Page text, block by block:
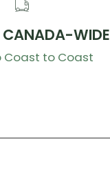
CANADA-WIDE
Coast to Coast